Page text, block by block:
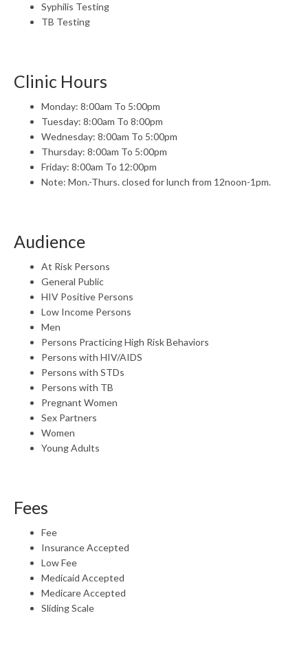
Syphilis Testing
TB Testing
Clinic Hours
Monday: 8:00am To 5:00pm
Tuesday: 8:00am To 8:00pm
Wednesday: 8:00am To 5:00pm
Thursday: 8:00am To 5:00pm
Friday: 8:00am To 12:00pm
Note: Mon.-Thurs. closed for lunch from 12noon-1pm.
Audience
At Risk Persons
General Public
HIV Positive Persons
Low Income Persons
Men
Persons Practicing High Risk Behaviors
Persons with HIV/AIDS
Persons with STDs
Persons with TB
Pregnant Women
Sex Partners
Women
Young Adults
Fees
Fee
Insurance Accepted
Low Fee
Medicaid Accepted
Medicare Accepted
Sliding Scale